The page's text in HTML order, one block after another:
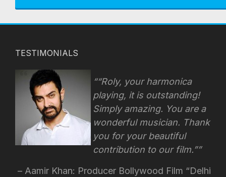
TESTIMONIALS
“Roly, your harmonica
playing, it is outstanding!
Simply amazing. You are a
wonderful musician. Thank
you for your beautiful
contribution to our film.”
Aamir Khan: Producer Bollywood Film “Delhi